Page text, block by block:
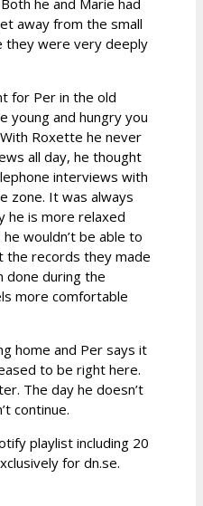
he and Marie had
away from the small
they were very deeply
for Per in the old
young and hungry you
Roxette he never
all day, he thought
interviews with
zone. It was always
he is more relaxed
wouldn’t be able to
the records they made
done during the
more comfortable
home and Per says it
to be right here.
The day he doesn’t
continue.
playlist including 20
for dn.se.